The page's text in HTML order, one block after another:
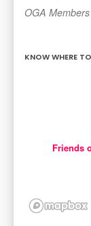
OGA Members
KNOW WHERE
Friends